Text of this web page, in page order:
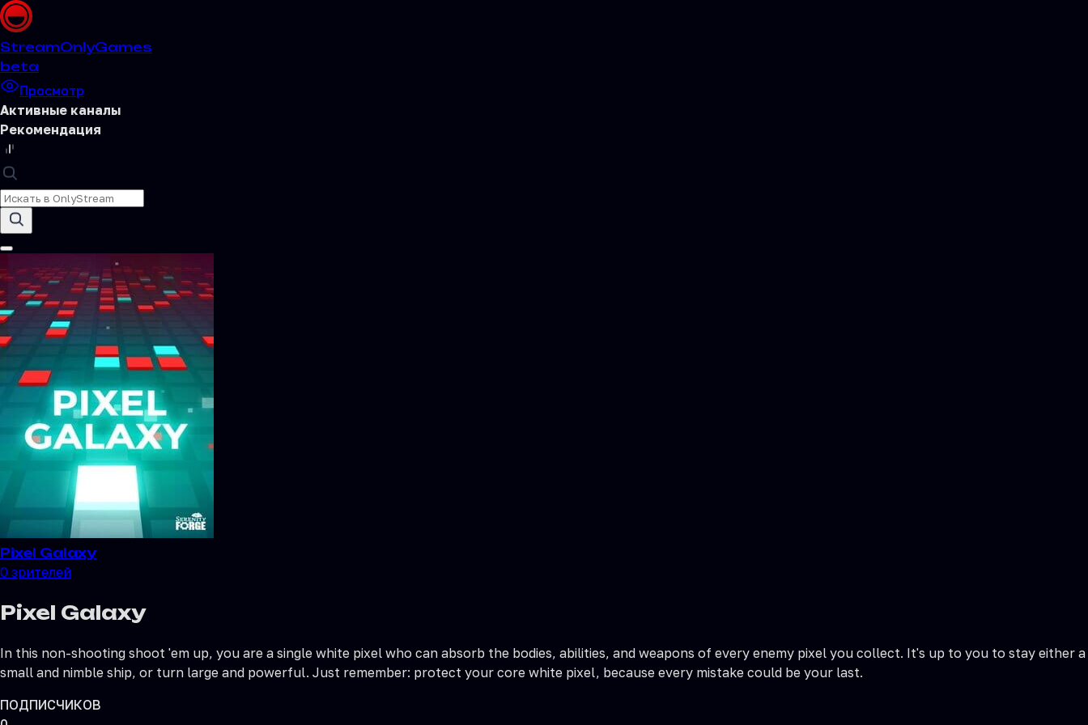
StreamOnlyGames
beta
Просмотр
Активные каналы
Рекомендация
Pixel Galaxy
0 зрителей
Pixel Galaxy
In this non-shooting shoot 'em up, you are a single white pixel who can absorb the bodies, abilities, and weapons of every enemy pixel you collect. It's up to you to stay either a
small and nimble ship, or turn large and powerful. Just remember: protect your core white pixel, because every mistake could be your last.
ПОДПИСЧИКОВ